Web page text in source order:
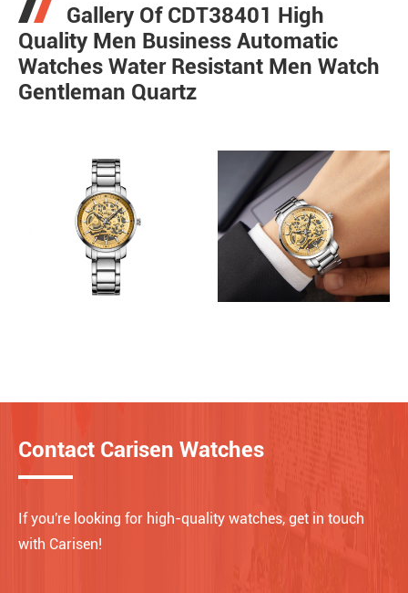
Gallery Of CDT38401 High
Quality Men Business Automatic
Watches Water Resistant Men Watch
Gentleman Quartz
Contact Carisen Watches
If you're looking for high-quality watches, get in touch
with Carisen!